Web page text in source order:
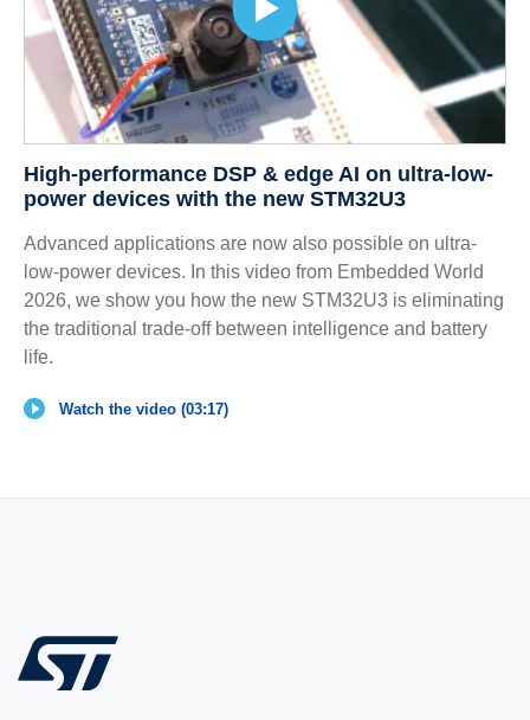
High-performance DSP & edge AI on ultra-low-
power devices with the new STM32U3
Advanced applications are now also possible on ultra-
low-power devices. In this video from Embedded World
2026, we show you how the new STM32U3 is eliminating
the traditional trade-off between intelligence and battery
life.
Watch the video (03:17)